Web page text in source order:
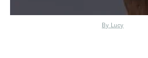
By Lucy